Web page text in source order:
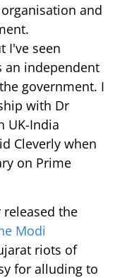
and
I've seen
an independent
government. I
with Dr
UK-India
Cleverly when
on Prime
released the
Modi
riots of
for alluding to